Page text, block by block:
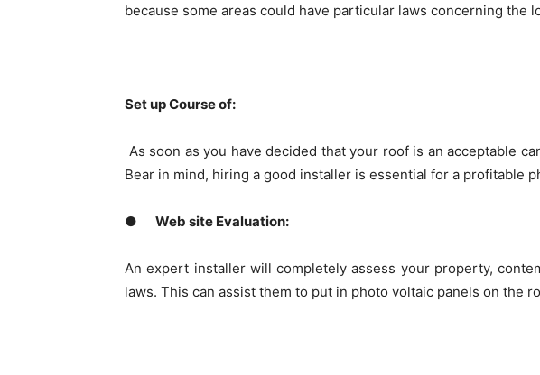
because some areas could have particular laws concerning the
Set up Course of:
As soon as you have decided that your roof is an acceptable
Bear in mind, hiring a good installer is essential for a profitable
● Web site Evaluation:
An expert installer will completely assess your property,
laws. This can assist them to put in photo voltaic panels on the